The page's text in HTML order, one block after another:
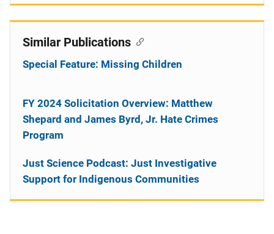
Similar Publications
Special Feature: Missing Children
FY 2024 Solicitation Overview: Matthew
Shepard and James Byrd, Jr. Hate Crimes
Program
Just Science Podcast: Just Investigative
Support for Indigenous Communities